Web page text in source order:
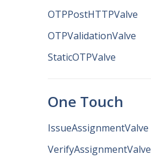
OTPPostHTTPValve
OTPValidationValve
StaticOTPValve
One Touch
IssueAssignmentValve
VerifyAssignmentValve